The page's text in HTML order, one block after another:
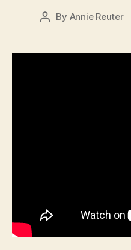
Post
By Annie Reuter